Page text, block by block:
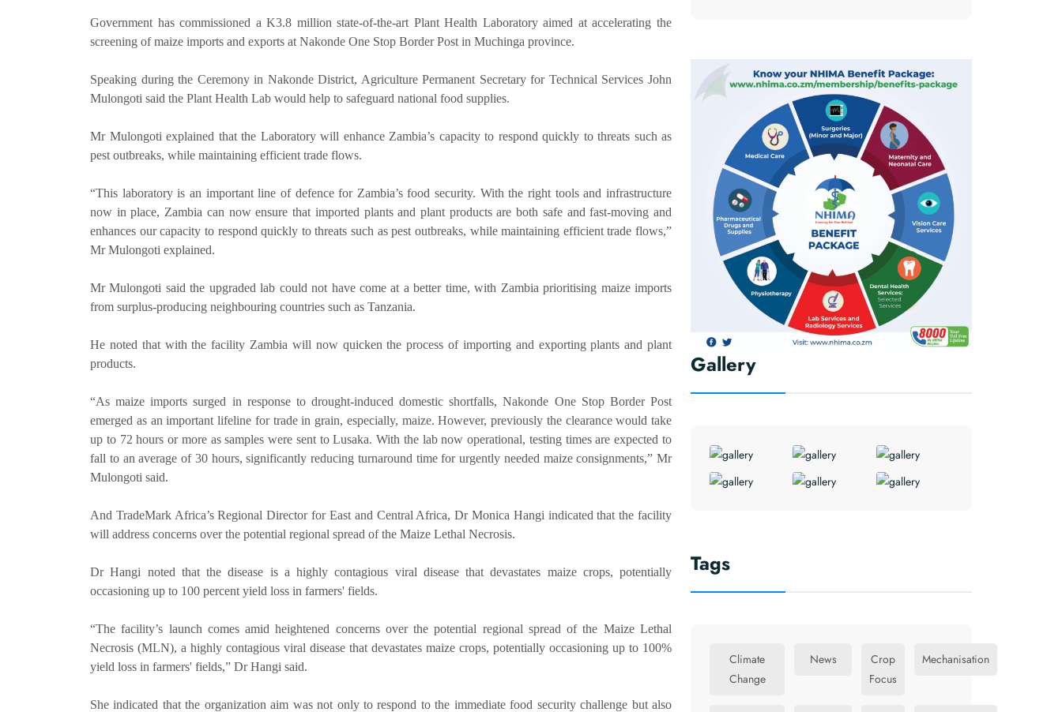
Government has commissioned a K3.8 million state-of-the-art Plant Health Laboratory aimed at accelerating the
screening of maize imports and exports at Nakonde One Stop Border Post in Muchinga province.
Speaking during the Ceremony in Nakonde District, Agriculture Permanent Secretary for Technical Services John
Mulongoti said the Plant Health Lab would help to safeguard national food supplies.
Mr Mulongoti explained that the Laboratory will enhance Zambia’s capacity to respond quickly to threats such as
pest outbreaks, while maintaining efficient trade flows.
“This laboratory is an important line of defence for Zambia’s food security. With the right tools and infrastructure
now in place, Zambia can now ensure that imported plants and plant products are both safe and fast-moving and
enhances our capacity to respond quickly to threats such as pest outbreaks, while maintaining efficient trade flows,”
Mr Mulongoti explained.
Mr Mulongoti said the upgraded lab could not have come at a better time, with Zambia prioritising maize imports
from surplus-producing neighbouring countries such as Tanzania.
He noted that with the facility Zambia will now quicken the process of importing and exporting plants and plant
products.
“As maize imports surged in response to drought-induced domestic shortfalls, Nakonde One Stop Border Post
emerged as an important lifeline for trade in grain, especially, maize. However, previously the clearance would take
up to 72 hours or more as samples were sent to Lusaka. With the lab now operational, testing times are expected to
fall to an average of 30 hours, significantly reducing turnaround time for urgently needed maize consignments,” Mr
Mulongoti said.
And TradeMark Africa’s Regional Director for East and Central Africa, Dr Monica Hangi indicated that the facility
will address concerns over the potential regional spread of the Maize Lethal Necrosis.
Dr Hangi noted that the disease is a highly contagious viral disease that devastates maize crops, potentially
occasioning up to 100 percent yield loss in farmers' fields.
“The facility’s launch comes amid heightened concerns over the potential regional spread of the Maize Lethal
Necrosis (MLN), a highly contagious viral disease that devastates maize crops, potentially occasioning up to 100%
yield loss in farmers' fields,” Dr Hangi said.
She indicated that the organization aim was not only to respond to the immediate food security challenge but also
Gallery
Tags
Climate
Change
News
Crop
Focus
Mechanisation